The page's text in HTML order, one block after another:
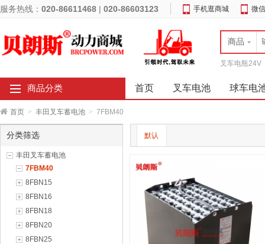
服务热线： 020-86611468 | 020-86603123 手机逛商城 微
商品
叉车电瓶24V
商品分类 首页 叉车电池 球车电
首页 > 丰田叉车蓄电池 > 7FBM40
分类筛选
丰田叉车蓄电池
7FBM40
8FBN15
8FBN16
8FBN18
8FBN20
8FBN25
默认